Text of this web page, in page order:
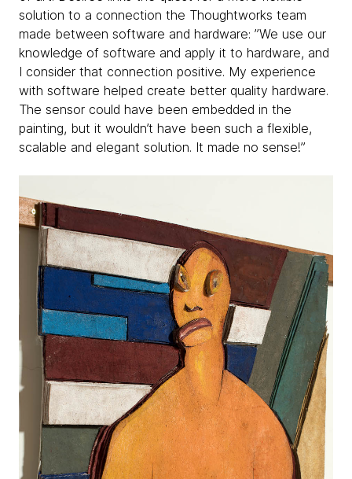
solution to a connection the Thoughtworks team
made between software and hardware: ”We use our
knowledge of software and apply it to hardware, and
I consider that connection positive. My experience
with software helped create better quality hardware.
The sensor could have been embedded in the
painting, but it wouldn’t have been such a flexible,
scalable and elegant solution. It made no sense!”